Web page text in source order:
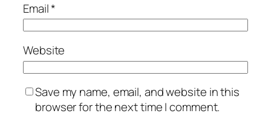
Email*
Website
Save my name, email, and website in this
browser for the next time I comment.